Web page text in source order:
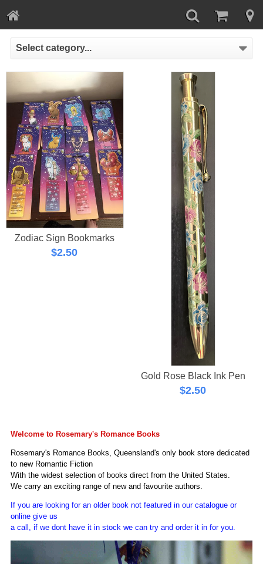
Select category...
Zodiac Sign Bookmarks
$2.50
Gold Rose Black Ink Pen
$2.50
Welcome to Rosemary's Romance Books
Rosemary's Romance Books, Queensland's only book store dedicated
to new Romantic Fiction
With thewidest selection of books direct from the United States.
We carry an exciting range of new and favourite authors.
If you are looking for an older book not featured in our catalogue or
online give us
a call, if we dont have it in stock we can try and order it in for you.